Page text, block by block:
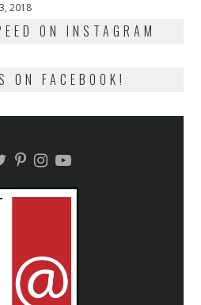
2018
2018
ON INSTAGRAM
ON FACEBOOK!